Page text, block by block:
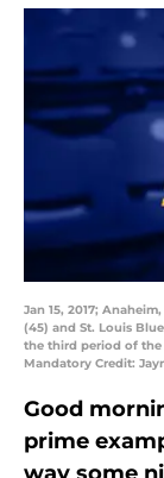
Jan 15, 2017;
(45) and St. Louis
the third period of the
Mandatory Credit:
Good
prime